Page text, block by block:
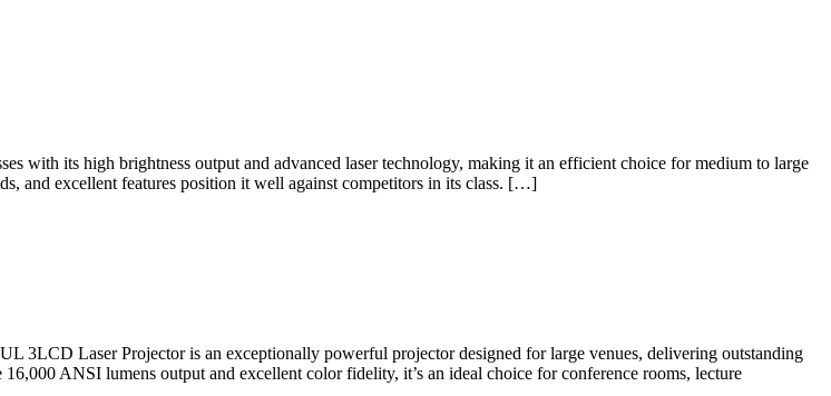
with its high brightness output and advanced laser technology, making it an efficient choice for medium to large
and excellent features position it well against competitors in its class. […]
Laser Projector is an exceptionally powerful projector designed for large venues, delivering outstanding
ANSI lumens output and excellent color fidelity, it’s an ideal choice for conference rooms, lecture